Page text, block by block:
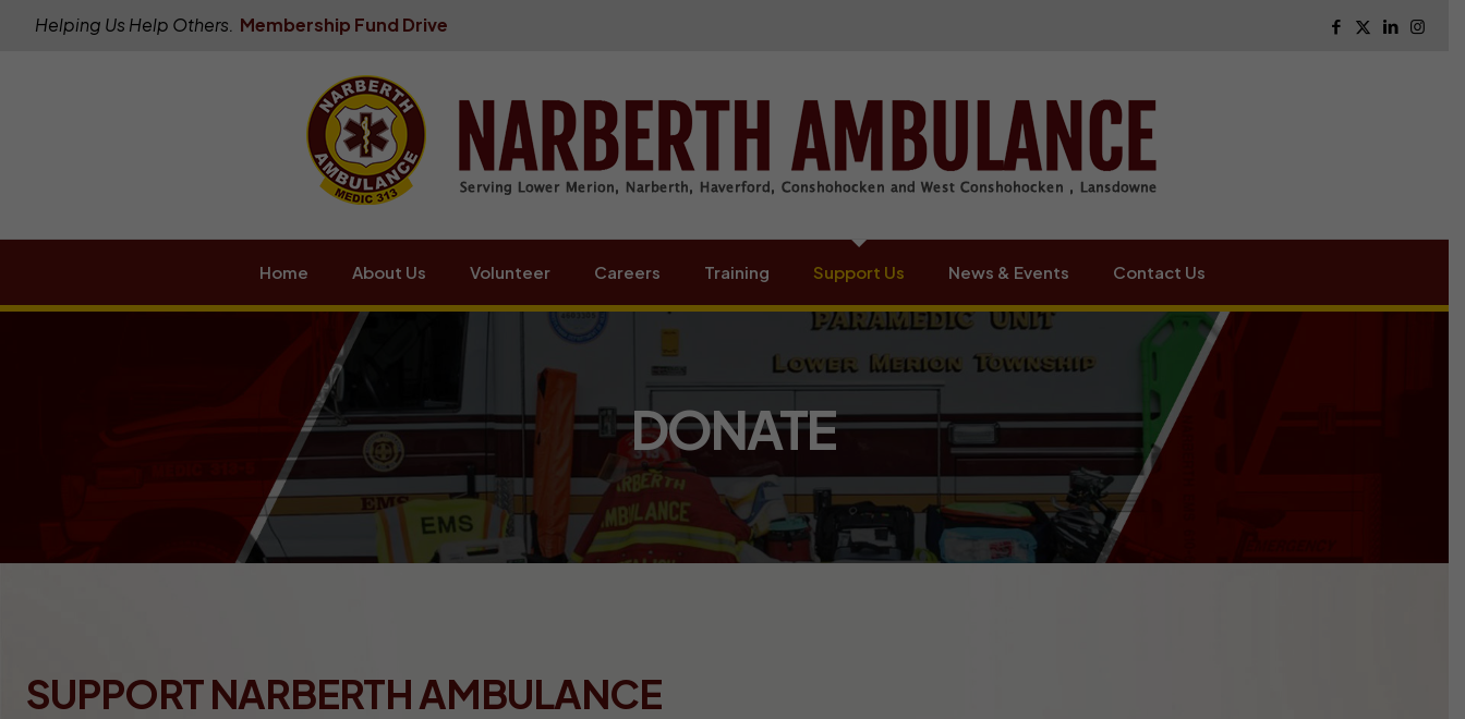
Helping Us Help Others. Membership Fund Drive
Home About Us Volunteer Careers Training Support Us News & Events Contact Us
DONATE
SUPPORT NARBERTH AMBULANCE